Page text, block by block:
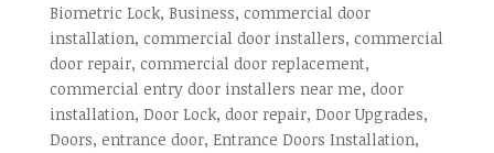
Biometric Lock, Business, commercial door
installation, commercial door installers, commercial
door repair, commercial door replacement,
commercial entry door installers near me, door
installation, Door Lock, door repair, Door Upgrades,
Doors, entrance door, Entrance Doors Installation,